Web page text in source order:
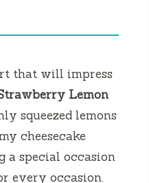
that will impress
Lemon
squeezed lemons
cheesecake
a special occasion
every occasion.